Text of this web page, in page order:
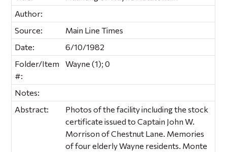
Author:
Source:
Main Line Times
Date:
6/10/1982
Folder/Item
#:
Wayne (1); 0
Notes:
Abstract:
Photos of the facility including the stock
certificate issued to Captain John W.
Morrison of Chestnut Lane. Memories
of four elderly Wayne residents. Monte